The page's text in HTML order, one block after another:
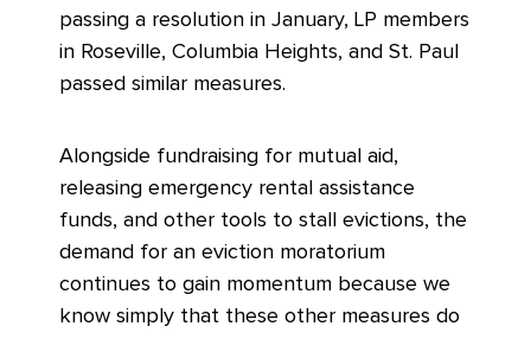
passing a resolution in January, LP members
in Roseville, Columbia Heights, and St. Paul
passed similar measures.
Alongside fundraising for mutual aid,
releasing emergency rental assistance
funds, and other tools to stall evictions, the
demand for an eviction moratorium
continues to gain momentum because we
know simply that these other measures do